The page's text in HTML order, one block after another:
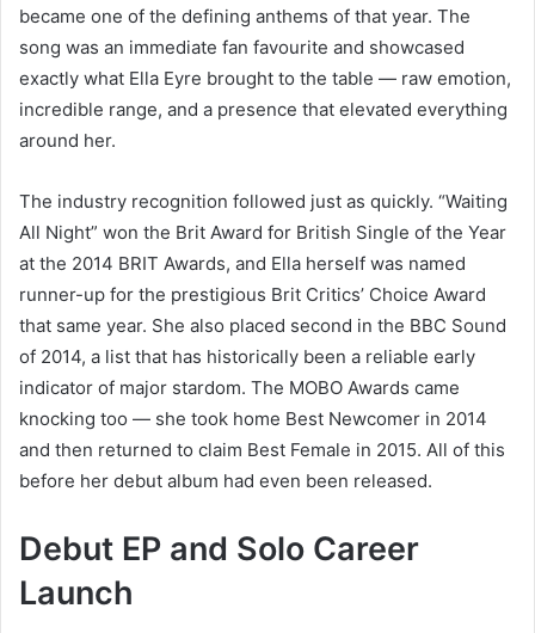
became one of the defining anthems of that year. The
song was an immediate fan favourite and showcased
exactly what Ella Eyre brought to the table — raw emotion,
incredible range, and a presence that elevated everything
around her.
The industry recognition followed just as quickly. “Waiting
All Night” won the Brit Award for British Single of the Year
at the 2014 BRIT Awards, and Ella herself was named
runner-up for the prestigious Brit Critics’ Choice Award
that same year. She also placed second in the BBC Sound
of 2014, a list that has historically been a reliable early
indicator of major stardom. The MOBO Awards came
knocking too — she took home Best Newcomer in 2014
and then returned to claim Best Female in 2015. All of this
before her debut album had even been released.
Debut EP and Solo Career
Launch